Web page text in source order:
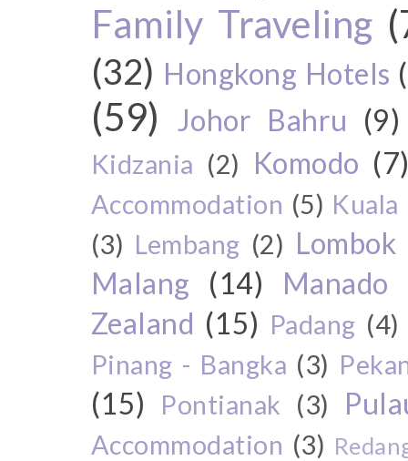
Family Traveling
(32) Hongkong Hotels
(59) Johor Bahru (9)
Kidzania (2) Komodo
Accommodation (5)
(3) Lembang (2) Lombok
Malang
(14) Manado
Zealand (15) Padang (4)
Pinang - Bangka (3)
(15) Pontianak (3)
Accommodation (3)